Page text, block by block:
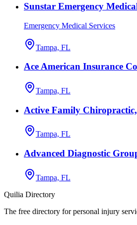
Sunstar Emergency
Emergency Medical Services
Tampa, FL
Ace American Insurance
Tampa, FL
Active Family
Tampa, FL
Advanced Diagnostic
Tampa, FL
Quilia Directory
The free directory for personal injury